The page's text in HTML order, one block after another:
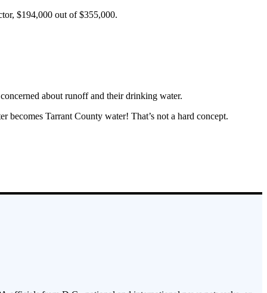
$194,000 out of $355,000.
about runoff and their drinking water.
becomes Tarrant County water! That’s not a hard concept.